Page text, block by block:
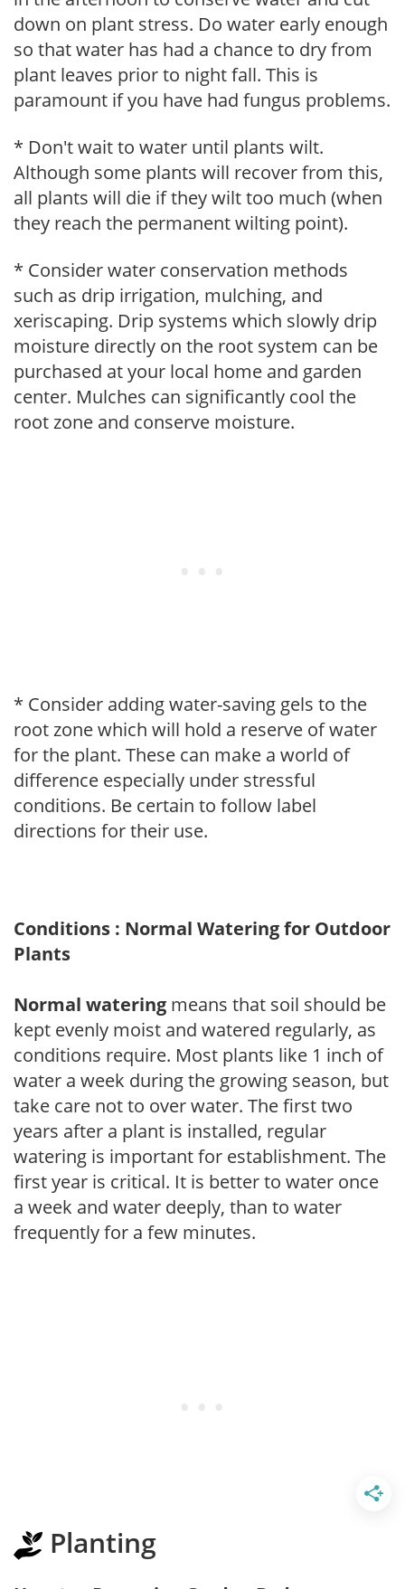
down on plant stress. Do water early enough
so that water has had a chance to dry from
plant leaves prior to night fall. This is
paramount if you have had fungus problems.
* Don't wait to water until plants wilt.
Although some plants will recover from this,
all plants will die if they wilt too much (when
they reach the permanent wilting point).
* Consider water conservation methods
such as drip irrigation, mulching, and
xeriscaping. Drip systems which slowly drip
moisture directly on the root system can be
purchased at your local home and garden
center. Mulches can significantly cool the
root zone and conserve moisture.
* Consider adding water-saving gels to the
root zone which will hold a reserve of water
for the plant. These can make a world of
difference especially under stressful
conditions. Be certain to follow label
directions for their use.
Conditions : Normal Watering for Outdoor
Plants
Normal watering means that soil should be
kept evenly moist and watered regularly, as
conditions require. Most plants like 1 inch of
water a week during the growing season, but
take care not to over water. The first two
years after a plant is installed, regular
watering is important for establishment. The
first year is critical. It is better to water once
a week and water deeply, than to water
frequently for a few minutes.
Planting